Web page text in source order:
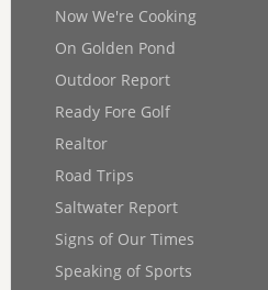
Now We're Cooking
On Golden Pond
Outdoor Report
Ready Fore Golf
Realtor
Road Trips
Saltwater Report
Signs of Our Times
Speaking of Sports